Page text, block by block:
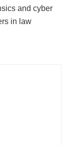
and cyber
in law